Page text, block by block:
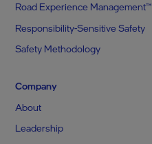
Road Experience Management™
Responsibility-Sensitive Safety
Safety Methodology
Company
About
Leadership